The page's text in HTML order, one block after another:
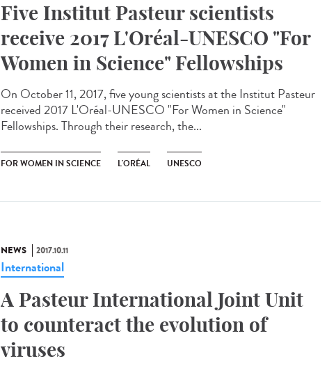
Five Institut Pasteur scientists
receive 2017 L'Oréal-UNESCO "For
Women in Science" Fellowships
On October 11, 2017, five young scientists at the Institut Pasteur
received 2017 L'Oréal-UNESCO "For Women in Science"
Fellowships. Through their research, the...
FOR WOMEN IN SCIENCE L'ORÉAL UNESCO
NEWS 2017.10.11
International
A Pasteur International Joint Unit
to counteract the evolution of
viruses